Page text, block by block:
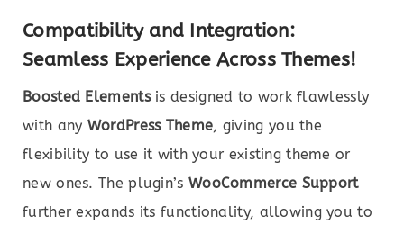
Compatibility and Integration:
Seamless Experience Across Themes!
Boosted Elementsis designed to work flawlessly
with any WordPress Theme, giving you the
flexibility to use it with your existing theme or
new ones. The plugin’s WooCommerce Support
further expands its functionality, allowing you to